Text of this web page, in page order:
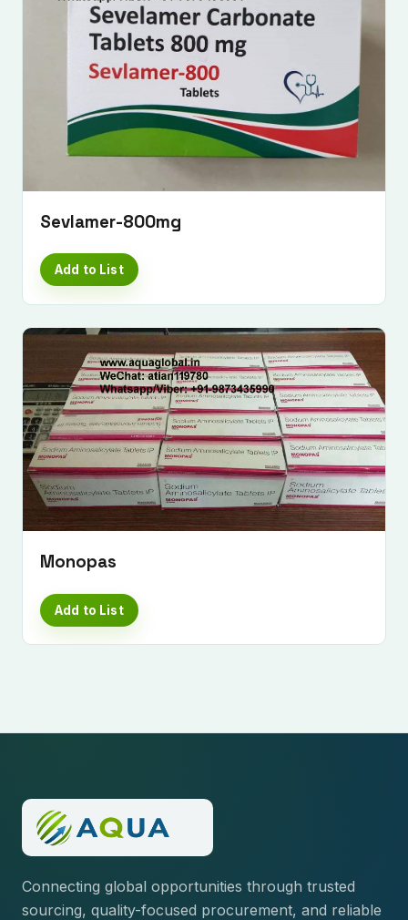
Sevlamer-800mg
Add to List
Monopas
Add to List
Connecting global opportunities through trusted
sourcing, quality-focused procurement, and reliable